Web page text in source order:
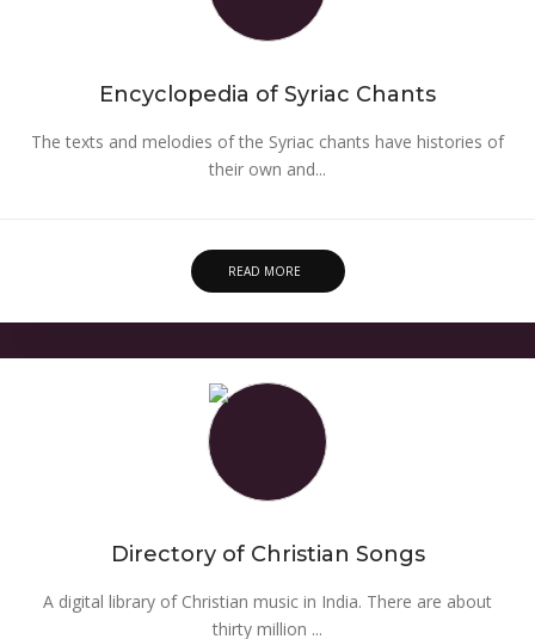
Encyclopedia of Syriac Chants
The texts and melodies of the Syriac chants have histories of
their own and...
READ MORE
Directory of Christian Songs
A digital library of Christian music in India. There are about
thirty million ...